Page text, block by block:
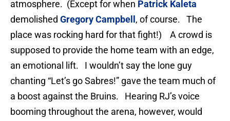
atmosphere. (Except for when Patrick Kaleta
demolished Gregory Campbell , of course. The
place was rocking hard for that fight!) A crowd is
supposed to provide the home team with an edge,
an emotional lift. I wouldn’t say the lone guy
chanting “Let’s go Sabres!” gave the team much of
a boost against the Bruins. Hearing RJ’s voice
booming throughout the arena, however, would